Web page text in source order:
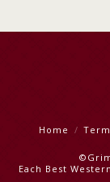
Home
Each Best